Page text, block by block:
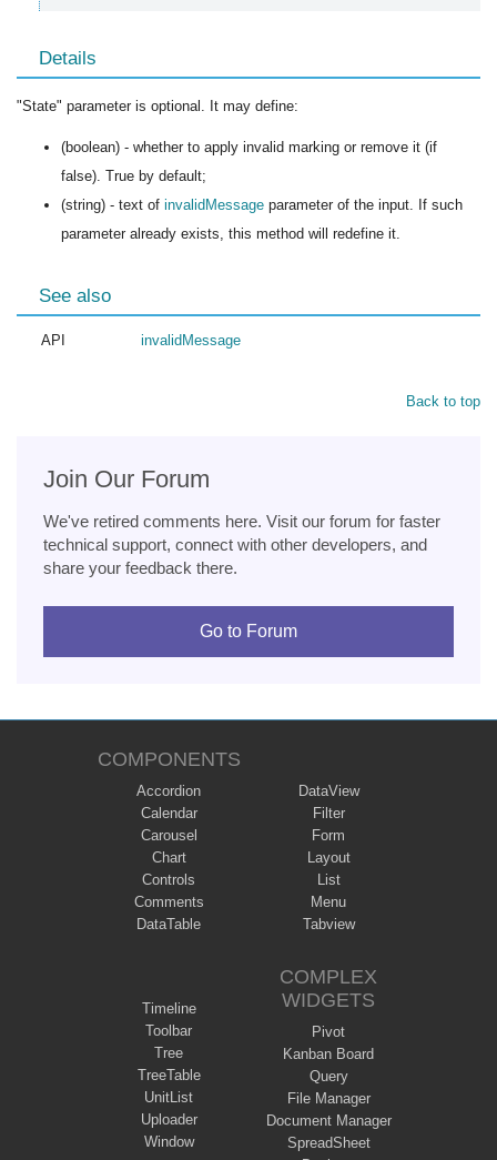
Details
"State" parameter is optional. It may define:
(boolean) - whether to apply invalid marking or remove it (if
false). True by default;
(string) - text of invalidMessage parameter of the input. If such
parameter already exists, this method will redefine it.
See also
API invalidMessage
Back to top
Join Our Forum
We've retired comments here. Visit our forum for faster
technical support, connect with other developers, and
share your feedback there.
Go to Forum
COMPONENTS
Accordion
Calendar
Carousel
Chart
Controls
Comments
DataTable
DataView
Filter
Form
Layout
List
Menu
Tabview
Timeline
Toolbar
Tree
TreeTable
UnitList
Uploader
Window
COMPLEX
WIDGETS
Pivot
Kanban Board
Query
File Manager
Document Manager
SpreadSheet